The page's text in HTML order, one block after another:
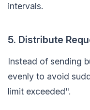
intervals.
5. Distribute
Instead of sending
evenly to avoid
limit exceeded".